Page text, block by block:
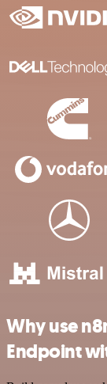
Why use
Endpoint